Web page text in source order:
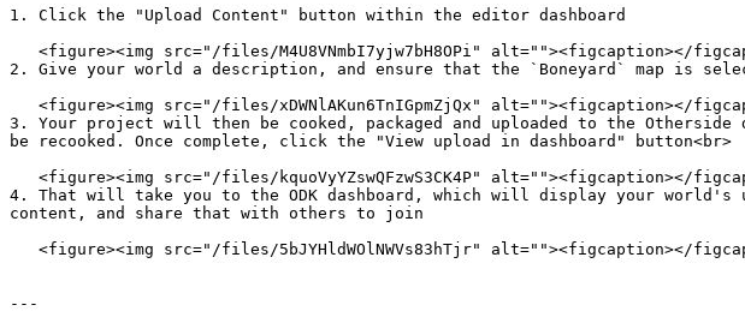
1. Click the "Upload Content" button within the editor dashboard
2. Give your world a description, and ensure that the `Boneyard` map is
3. Your project will then be cooked, packaged and uploaded to the
be recooked. Once complete, click the "View upload in dashboard" button<br>
4. That will take you to the ODK dashboard, which will display your world's
content, and share that with others to join
---